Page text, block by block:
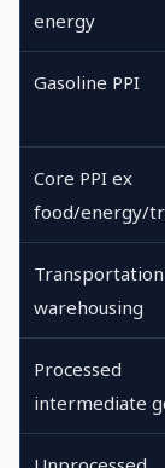
energy
Gasoline PPI
Core PPI ex
food/energy/
warehousing
Processed
intermediate